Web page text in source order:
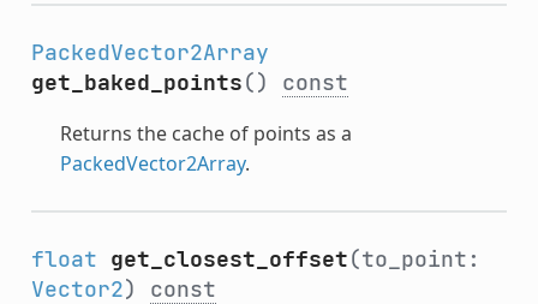
PackedVector2Array
get_baked_points() const
Returns the cache of points as a
PackedVector2Array.
float get_closest_offset(to_point:
Vector2) const